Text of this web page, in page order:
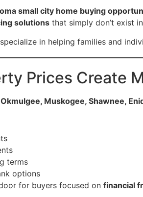
small city home buying
solutions that simply don’t exist
in helping families and
Prices Create
Okmulgee, Muskogee, Shawnee,
terms
options
for buyers focused on financial